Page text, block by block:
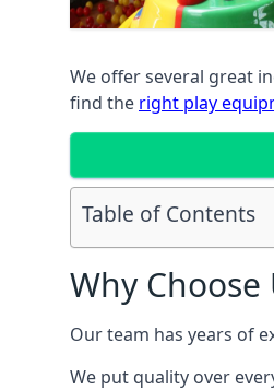
We offer several great
find the right play
Table of Contents
Why Choose
Our team has years of
We put quality over